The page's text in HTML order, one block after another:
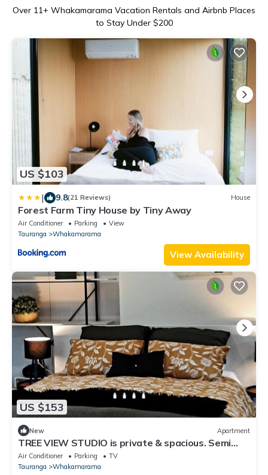
Over 11+ Whakamarama Vacation Rentals and Airbnb Places
to Stay Under $200
US $103
| 9.8(21 Reviews) House
Forest Farm Tiny House by Tiny Away
Air Conditioner Parking
View
Tauranga
Whakamarama
View Availability
US $153
New Apartment
TREE VIEW STUDIO is private & spacious. Semi
rural but close to all amenities.
Air Conditioner Parking
TV
Tauranga
Whakamarama